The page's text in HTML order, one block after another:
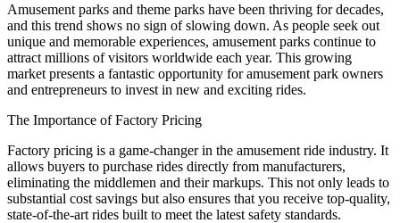
Amusement parks and theme parks have been thriving for decades,
and this trend shows no sign of slowing down. As people seek out
unique and memorable experiences, amusement parks continue to
attract millions of visitors worldwide each year. This growing
market presents a fantastic opportunity for amusement park owners
and entrepreneurs to invest in new and exciting rides.
The Importance of Factory Pricing
Factory pricing is a game-changer in the amusement ride industry. It
allows buyers to purchase rides directly from manufacturers,
eliminating the middlemen and their markups. This not only leads to
substantial cost savings but also ensures that you receive top-quality,
state-of-the-art rides built to meet the latest safety standards.